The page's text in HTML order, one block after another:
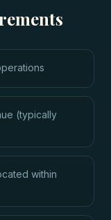
(typically
within